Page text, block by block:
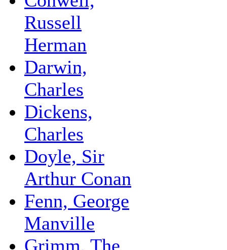
Russell
Herman
Darwin,
Charles
Dickens,
Charles
Doyle, Sir
Arthur Conan
Fenn, George
Manville
Grimm, The